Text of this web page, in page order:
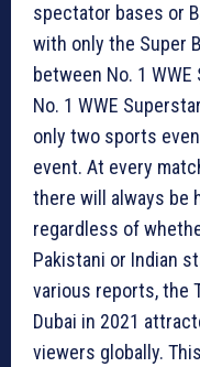
spectator bases or
with only the Super
between No. 1
No. 1 WWE
only two sports
event. At every
there will always be
regardless of
Pakistani or Indian
various reports, the
Dubai in 2021
viewers globally.